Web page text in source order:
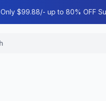
$99.88/- up to 80% OFF